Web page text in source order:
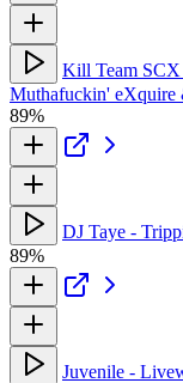
Kill Team
Muthafuckin'
89%
DJ Taye -
89%
Juvenile -